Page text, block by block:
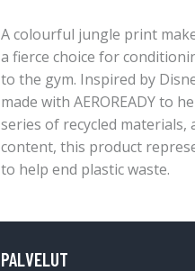
A colourful jungle print
a fierce choice for
to the gym. Inspired by
made with AEROREADY to
series of recycled materials,
content, this product
to help end plastic waste.
PALVELUT